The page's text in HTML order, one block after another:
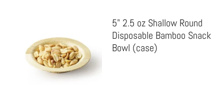
5" 2.5 oz Shallow Round
Disposable Bamboo Snack
Bowl (case)